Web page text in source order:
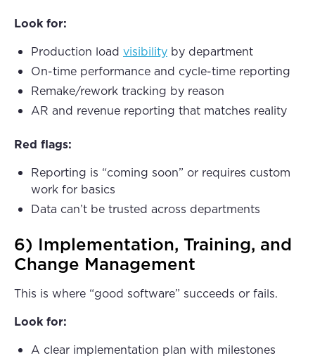
Look for:
Production load visibility by department
On-time performance and cycle-time reporting
Remake/rework tracking by reason
AR and revenue reporting that matches reality
Red flags:
Reporting is “coming soon” or requires custom
work for basics
Data can’t be trusted across departments
6) Implementation, Training, and
Change Management
This is where “good software” succeeds or fails.
Look for:
A clear implementation plan with milestones